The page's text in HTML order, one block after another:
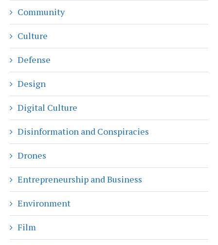
Community
Culture
Defense
Design
Digital Culture
Disinformation and Conspiracies
Drones
Entrepreneurship and Business
Environment
Film